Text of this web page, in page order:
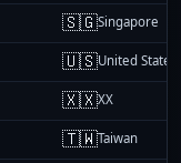
🇸🇬Singapore
🇺🇸United States
🇽🇽XX
🇹🇼Taiwan